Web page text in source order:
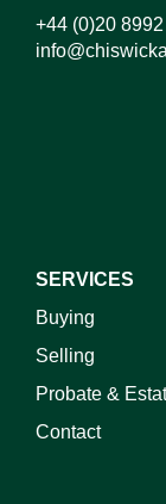
+44 (0)20
SERVICES
Buying
Selling
Probate &
Contact